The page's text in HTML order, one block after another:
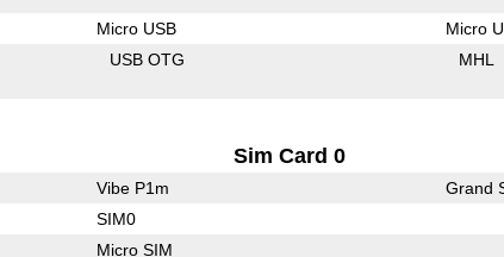
Micro USB Micro
USB OTG MHL
Sim Card 0
Vibe P1m Grand
SIM0
Micro SIM